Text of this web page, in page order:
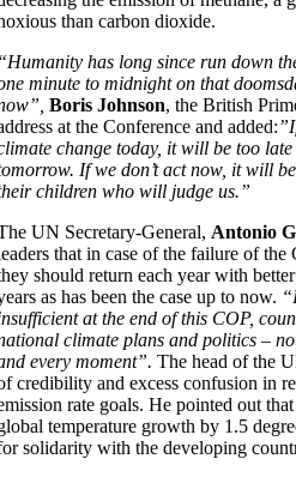
than carbon dioxide.
has long since run down
minute to midnight on that
Boris Johnson, the British
at the Conference and added:
change today, it will be too
If we don’t act now, it will
children who will judge us.”
UN Secretary-General, Antonio
that in case of the failure of
should return each year with
as has been the case up to now.
at the end of this COP,
climate plans and politics –
every moment”. The head of the
credibility and excess confusion in
rate goals. He pointed out
temperature growth by 1.5
solidarity with the developing